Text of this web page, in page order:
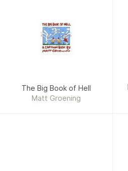
The Big Book of Hell
Matt Groening